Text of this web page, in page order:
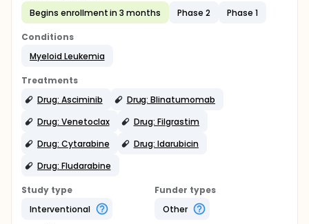
Begins enrollment in 3 months
Phase 2 Phase 1
Conditions
Myeloid Leukemia
Treatments
Drug: Asciminib
Drug: Blinatumomab
Drug: Venetoclax
Drug: Filgrastim
Drug: Cytarabine
Drug: Idarubicin
Drug: Fludarabine
Study type
Interventional
Funder types
Other